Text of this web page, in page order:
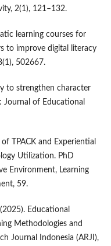
2(1), 121–132.
learning courses for
to improve digital literacy
502667.
to strengthen character
of Educational
TPACK and Experiential
Utilization. PhD
Environment, Learning
59.
Educational
Methodologies and
Journal Indonesia (ARJI),